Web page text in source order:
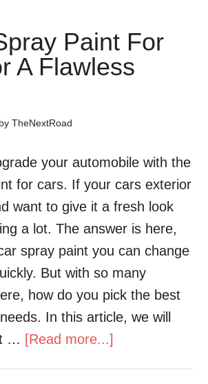
Paint For
A Flawless
byTheNextRoad
your automobile with the
for cars. If your cars exterior
want to give it a fresh look
a lot. The answer is here,
spray paint you can change
But with so many
how do you pick the best
In this article, we will
… [Read more...]